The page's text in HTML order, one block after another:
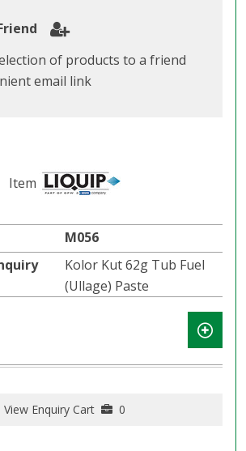
of products to a friend
email link
M056
Kolor Kut 62g Tub Fuel
(Ullage) Paste
View Enquiry Cart 0